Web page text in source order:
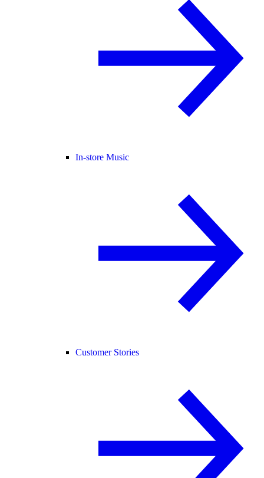
In-store Music
Customer Stories